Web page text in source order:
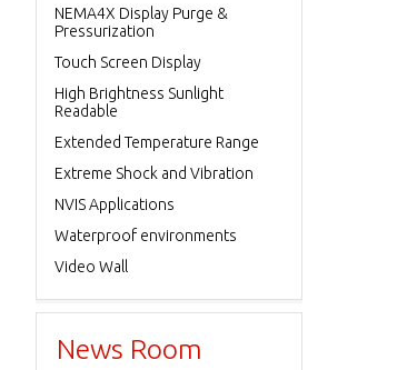
NEMA4X Display Purge &
Pressurization
Touch Screen Display
High Brightness Sunlight
Readable
Extended Temperature Range
Extreme Shock and Vibration
NVIS Applications
Waterproof environments
Video Wall
News Room